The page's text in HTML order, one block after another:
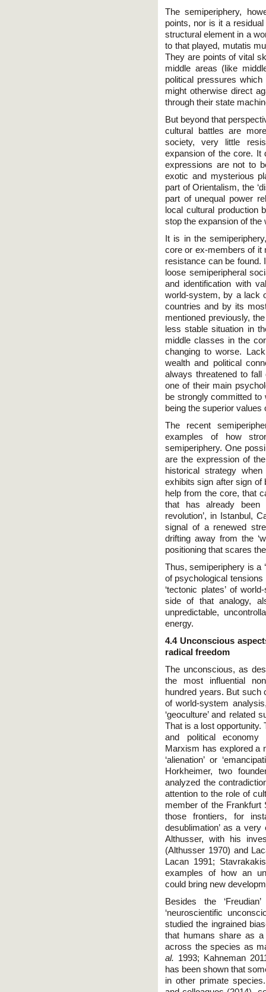
The semiperiphery,
points, nor is it a
structural element in a
to that played, mutatis
They are points of vital
middle areas (like
political pressures
might otherwise direct
through their state
But beyond that
cultural battles are
society, very little
expansion of the core. It
expressions are not to
exotic and mysterious
part of Orientalism, the
part of unequal power
local cultural production
stop the expansion of
It is in the
core or ex-members of it
resistance can be found.
loose semiperipheral
and identification with
world-system, by a lack
countries and by its
mentioned previously,
less stable situation in
middle classes in the
changing to worse.
wealth and political
always threatened to
one of their main
be strongly committed
being the superior values
The recent
examples of how
semiperiphery. One
are the expression of
historical strategy
exhibits sign after sign of
help from the core, that
that has already been
revolution’, in Istanbul,
signal of a renewed
drifting away from the
positioning that scares
Thus, semiperiphery is a
of psychological
‘tectonic plates’ of
side of that analogy,
unpredictable,
energy.
4.4 Unconscious
radical freedom
The unconscious, as
the most influential
hundred years. But such
of world-system
‘geoculture’ and related
That is a lost
and political economy
Marxism has explored a
‘alienation’ or
Horkheimer, two
analyzed the
attention to the role of
member of the Frankfurt
those frontiers, for
desublimation’ as a
Althusser, with his
(Althusser 1970) and
Lacan 1991;
examples of how an
could bring new
Besides the
‘neuroscientific
studied the ingrained
that humans share as
across the species as
al. 1993; Kahneman
has been shown that
in other primate